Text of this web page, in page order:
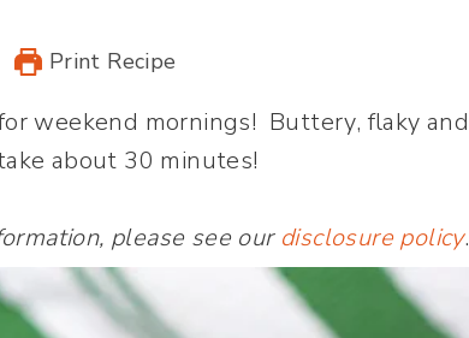
Print Recipe
weekend mornings! Buttery, flaky and
about 30 minutes!
please see our disclosure policy.